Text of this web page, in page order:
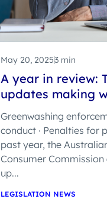
May 20, 20253 min
A year in review:
updates making
Greenwashing
conduct · Penalties for
past year, the
Consumer Commission
up...
LEGISLATION NEWS